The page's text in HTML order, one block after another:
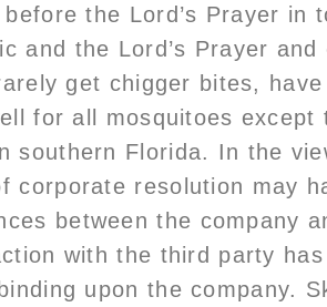
the Lord’s Prayer in
and the Lord’s Prayer
get chigger bites,
for all mosquitoes except
southern Florida. In the
corporate resolution may
between the company
with the third party
upon the company.